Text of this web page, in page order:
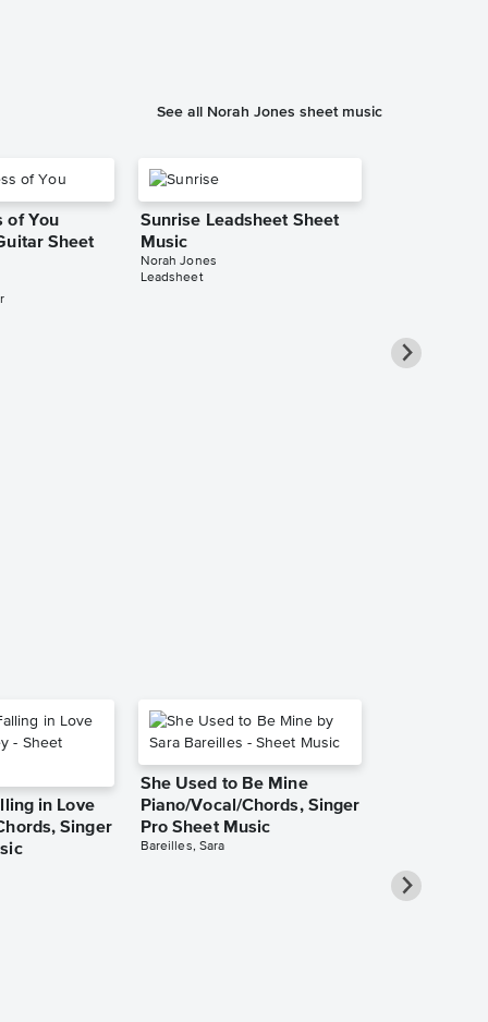
See all Norah Jones sheet music
of You
Sheet
Sunrise Leadsheet Sheet
Music
Norah Jones
Leadsheet
in Love
Singer
She Used to Be Mine
Piano/Vocal/Chords, Singer
Pro Sheet Music
Bareilles, Sara